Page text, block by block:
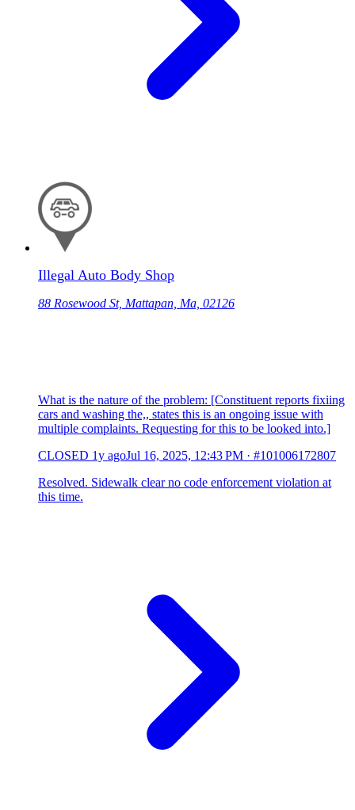
Illegal Auto Body Shop
88 Rosewood St, Mattapan, Ma, 02126
What is the nature of the problem: [Constituent reports fixiing
cars and washing the,, states this is an ongoing issue with
multiple complaints. Requesting for this to be looked into.]
CLOSED 1y agoJul 16, 2025, 12:43 PM · #101006172807
Resolved. Sidewalk clear no code enforcement violation at
this time.